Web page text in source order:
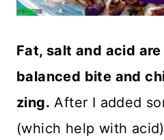
Fat, salt and acid
balanced bite and
zing. After I added
(which help with